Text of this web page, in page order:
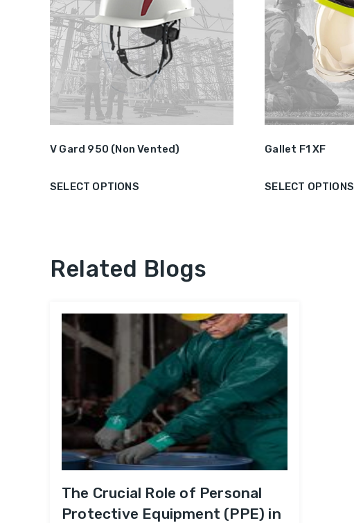
V Gard 950 (Non Vented)
SELECT OPTIONS
Gallet F1 XF
SELECT OPTIONS
Related Blogs
The Crucial Role of Personal
Protective Equipment (PPE) in